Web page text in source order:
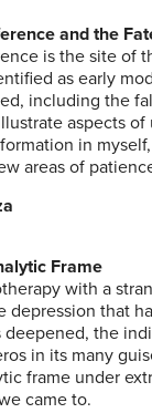
and the
is the site of
as early
including the
aspects
in
areas of
Frame
with a
depression that
deepened, the
in its many
frame under
came to.